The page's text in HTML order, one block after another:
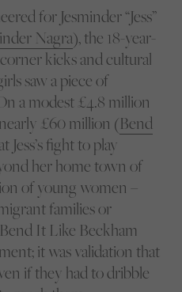
for Jesminder “Jess”
Nagra), the 18-year-
kicks and cultural
saw a piece of
a modest £4.8 million
£60 million (Bend
Jess’s fight to play
her home town of
of young women –
families or
It Like Beckham
it was validation that
if they had to dribble